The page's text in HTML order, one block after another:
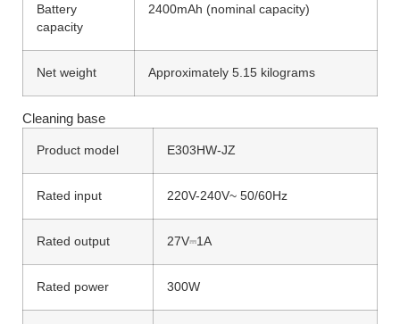
Battery
capacity
2400mAh (nominal capacity)
Net weight Approximately 5.15 kilograms
Cleaning base
Product model E303HW-JZ
Rated input 220V-240V~ 50/60Hz
Rated output 27V⎓1A
Rated power 300W